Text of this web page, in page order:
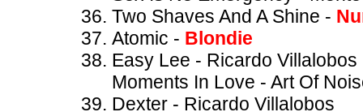
Two Shaves And A Shine -
Atomic - Blondie
Easy Lee - Ricardo Villalobos
Moments In Love - Art Of
Dexter - Ricardo Villalobos